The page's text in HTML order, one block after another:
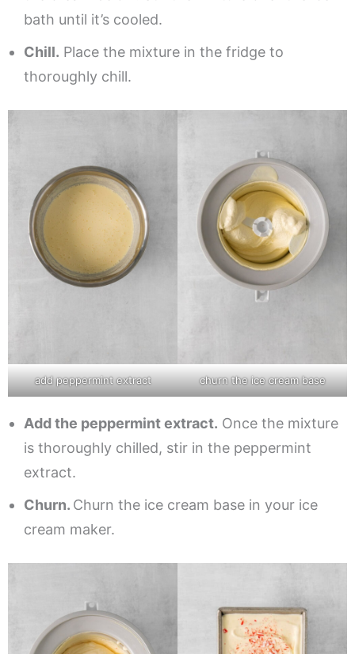
bath until it’s cooled.
Chill. Place the mixture in the fridge to
thoroughly chill.
add peppermint extract churn the ice cream base
Add the peppermint extract. Once the mixture
is thoroughly chilled, stir in the peppermint
extract.
Churn. Churn the ice cream base in your ice
cream maker.